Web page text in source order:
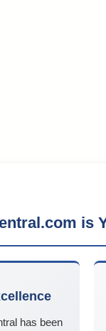
is
has been